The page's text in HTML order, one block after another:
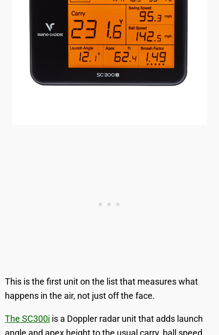
This is the first unit on the list that measures what
happens in the air, not just off the face.
The SC300i is a Doppler radar unit that adds launch
angle and apex height to the usual carry, ball speed,